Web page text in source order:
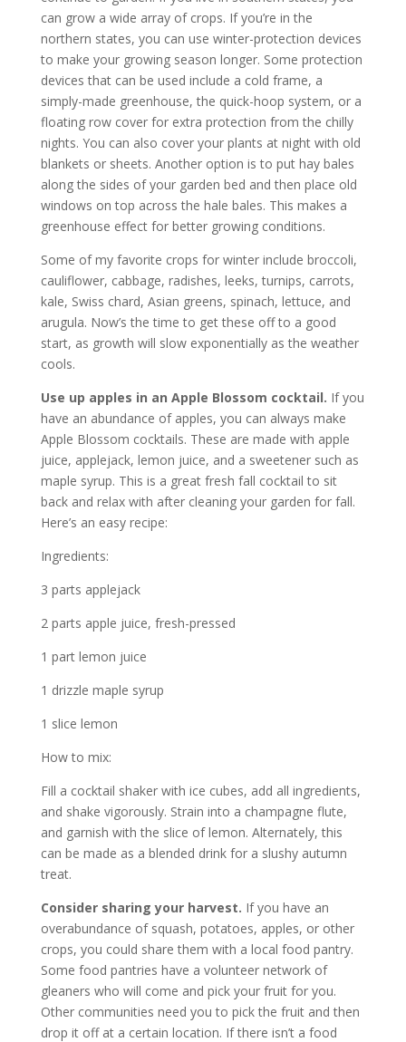
can grow a wide array of crops. If you’re in the
northern states, you can use winter-protection devices
to make your growing season longer. Some protection
devices that can be used include a cold frame, a
simply-made greenhouse, the quick-hoop system, or a
floating row cover for extra protection from the chilly
nights. You can also cover your plants at night with old
blankets or sheets. Another option is to put hay bales
along the sides of your garden bed and then place old
windows on top across the hale bales. This makes a
greenhouse effect for better growing conditions.
Some of my favorite crops for winter include broccoli,
cauliflower, cabbage, radishes, leeks, turnips, carrots,
kale, Swiss chard, Asian greens, spinach, lettuce, and
arugula. Now’s the time to get these off to a good
start, as growth will slow exponentially as the weather
cools.
Use up apples in an Apple Blossom cocktail. If you
have an abundance of apples, you can always make
Apple Blossom cocktails. These are made with apple
juice, applejack, lemon juice, and a sweetener such as
maple syrup. This is a great fresh fall cocktail to sit
back and relax with after cleaning your garden for fall.
Here’s an easy recipe:
Ingredients:
3 parts applejack
2 parts apple juice, fresh-pressed
1 part lemon juice
1 drizzle maple syrup
1 slice lemon
How to mix:
Fill a cocktail shaker with ice cubes, add all ingredients,
and shake vigorously. Strain into a champagne flute,
and garnish with the slice of lemon. Alternately, this
can be made as a blended drink for a slushy autumn
treat.
Consider sharing your harvest. If you have an
overabundance of squash, potatoes, apples, or other
crops, you could share them with a local food pantry.
Some food pantries have a volunteer network of
gleaners who will come and pick your fruit for you.
Other communities need you to pick the fruit and then
drop it off at a certain location. If there isn’t a food